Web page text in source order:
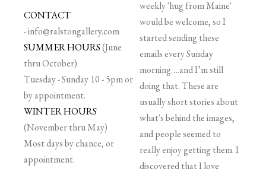
CONTACT
-info@ralstongallery.com
SUMMER HOURS(June
thru October)
Tuesday - Sunday 10 - 5pm or
by appointment.
WINTER HOURS
(November thru May)
Most days by chance, or
appointment.
weekly 'hug from Maine'
would be welcome, so I
started sending these
emails every Sunday
morning….and I’m still
doing that. These are
usually short stories about
what's behind the images,
and people seemed to
really enjoy getting them. I
discovered that I love